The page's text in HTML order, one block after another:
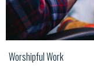
Worshipful Work